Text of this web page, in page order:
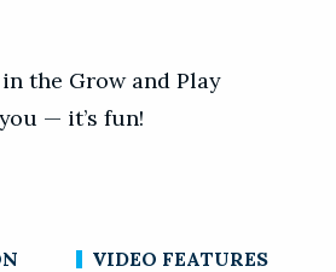
the Grow and Play
— it’s fun!
VIDEO FEATURES